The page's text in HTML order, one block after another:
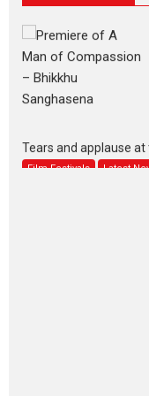
Tears and applause
Film Festivals Latest